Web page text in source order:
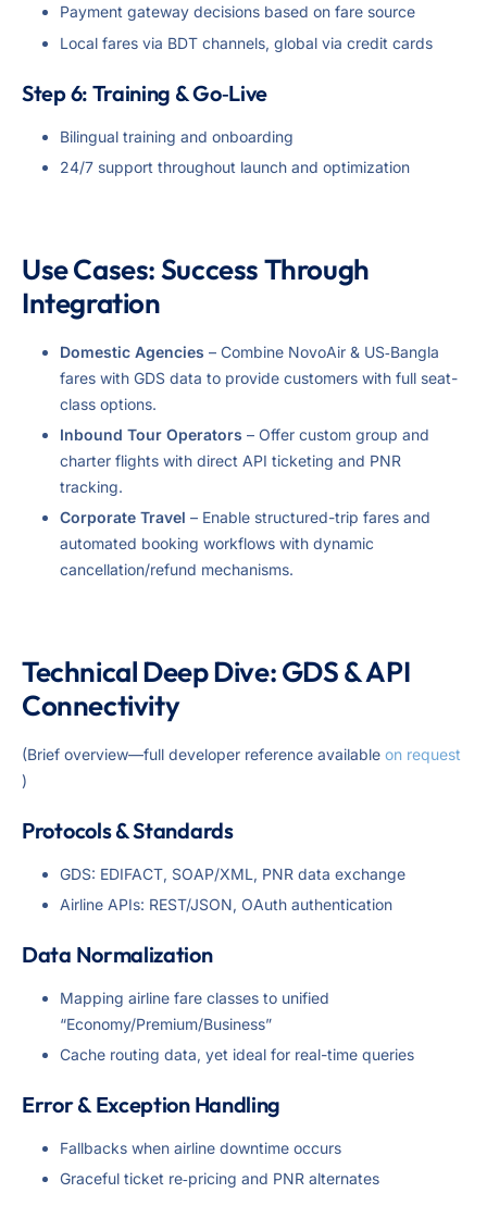
Payment gateway decisions based on fare source
Local fares via BDT channels, global via credit cards
Step 6: Training & Go‑Live
Bilingual training and onboarding
24/7 support throughout launch and optimization
Use Cases: Success Through
Integration
Domestic Agencies – Combine NovoAir & US‑Bangla
fares with GDS data to provide customers with full seat-
class options.
Inbound Tour Operators – Offer custom group and
charter flights with direct API ticketing and PNR
tracking.
Corporate Travel – Enable structured-trip fares and
automated booking workflows with dynamic
cancellation/refund mechanisms.
Technical Deep Dive: GDS & API
Connectivity
(Brief overview—full developer reference available on request
)
Protocols & Standards
GDS: EDIFACT, SOAP/XML, PNR data exchange
Airline APIs: REST/JSON, OAuth authentication
Data Normalization
Mapping airline fare classes to unified
“Economy/Premium/Business”
Cache routing data, yet ideal for real-time queries
Error & Exception Handling
Fallbacks when airline downtime occurs
Graceful ticket re‑pricing and PNR alternates